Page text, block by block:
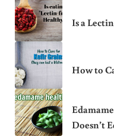
Is a
How to
Doesn’t